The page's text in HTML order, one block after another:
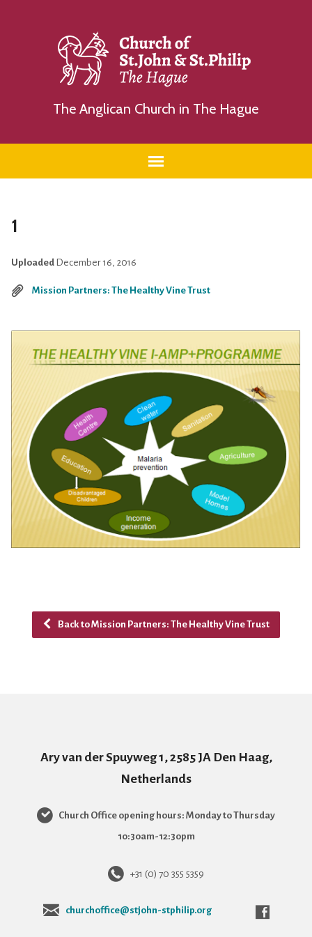
The Anglican Church in The Hague
1
Uploaded December 16, 2016
Mission Partners: The Healthy Vine Trust
Back to Mission Partners: The Healthy Vine Trust
Ary van der Spuyweg 1, 2585 JA Den Haag,
Netherlands
Church Office opening hours: Monday to Thursday
10:30am-12:30pm
+31 (0) 70 355 5359
churchoffice@stjohn-stphilip.org